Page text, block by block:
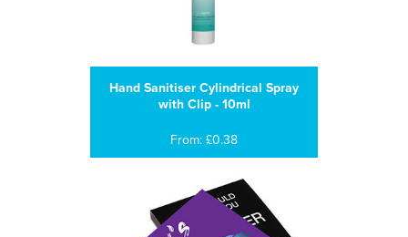
Hand Sanitiser Cylindrical Spray
with Clip - 10ml
From: £0.38